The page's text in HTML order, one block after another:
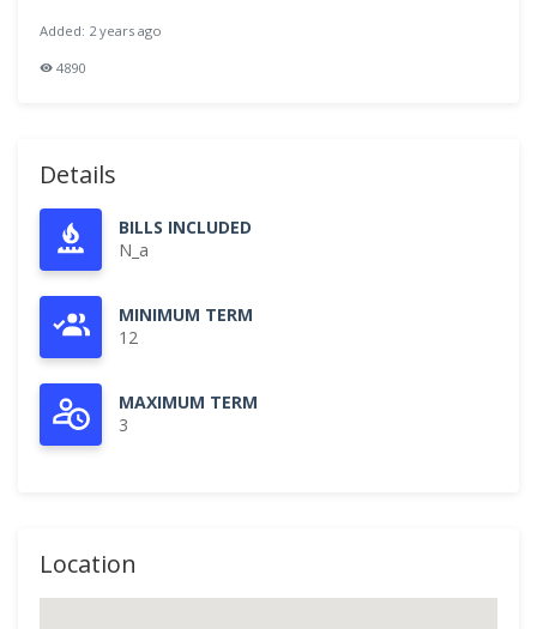
Added: 2 years ago
4890
Details
BILLS INCLUDED
N_a
MINIMUM TERM
12
MAXIMUM TERM
3
Location